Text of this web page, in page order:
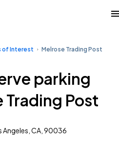
of Interest Melrose Trading Post
parking
Trading Post
Angeles, CA, 90036